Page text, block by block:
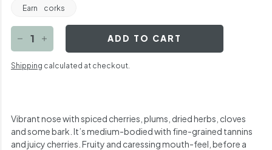
Earn corks
Shipping calculated at checkout.
ADD TO CART
Vibrant nose with spiced cherries, plums, dried herbs, cloves
and some bark. It’s medium-bodied with fine-grained tannins
and juicy cherries. Fruity and caressing mouth-feel, before a